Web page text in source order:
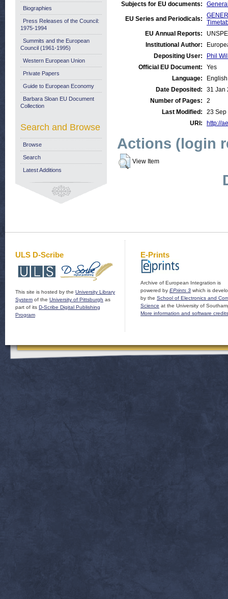
Subjects for EU documents:
EU Series and Periodicals:
EU Annual Reports:
Institutional Author:
Depositing User:
Phil
Official EU Document:
Yes
Language:
English
Date Deposited:
31 Jan
Number of Pages:
2
Last Modified:
23 Sep
URI:
http://
Actions (login
View Item
Biographies
Press Releases of the Council:
1975-1994
Summits and the European
Council (1961-1995)
Western European Union
Private Papers
Guide to European Economy
Barbara Sloan EU Document
Collection
Search and Browse
Browse
Search
Latest Additions
ULS D-Scribe
This site is hosted by the University Library
System of the University of Pittsburgh as
part of its D-Scribe Digital Publishing
Program
E-Prints
Archive of European Integration is
powered by EPrints 3 which is
by the School of Electronics and
Science at the University of
More information and software credits